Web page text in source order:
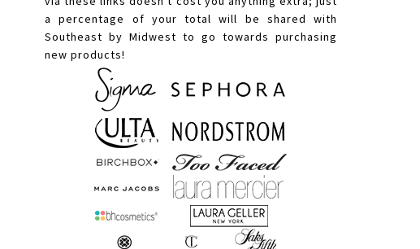
a percentage of your total will be shared with
Southeast by Midwest to go towards purchasing
new products!